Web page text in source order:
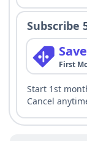
Subscribe
First
Start 1st
Cancel